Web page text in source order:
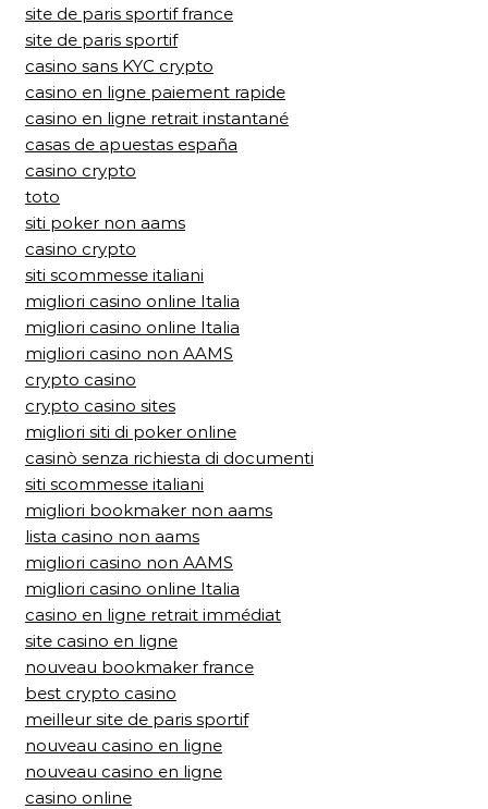
site de paris sportif france
site de paris sportif
casino sans KYC crypto
casino en ligne paiement rapide
casino en ligne retrait instantané
casas de apuestas españa
casino crypto
toto
siti poker non aams
casino crypto
siti scommesse italiani
migliori casino online Italia
migliori casino online Italia
migliori casino non AAMS
crypto casino
crypto casino sites
migliori siti di poker online
casinò senza richiesta di documenti
siti scommesse italiani
migliori bookmaker non aams
lista casino non aams
migliori casino non AAMS
migliori casino online Italia
casino en ligne retrait immédiat
site casino en ligne
nouveau bookmaker france
best crypto casino
meilleur site de paris sportif
nouveau casino en ligne
nouveau casino en ligne
casino online